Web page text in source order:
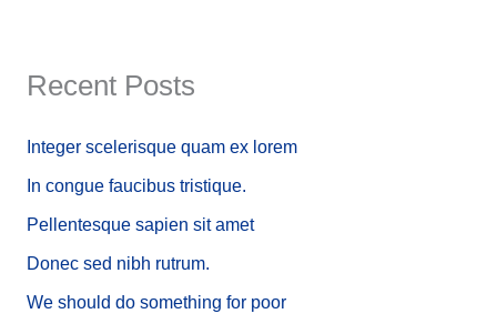
Recent Posts
Integer scelerisque quam ex lorem
In congue faucibus tristique.
Pellentesque sapien sit amet
Donec sed nibh rutrum.
We should do something for poor